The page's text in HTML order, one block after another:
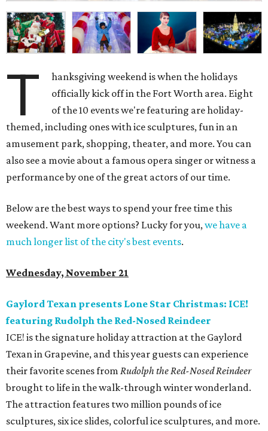
T
hanksgiving weekend is when the holidays
officially kick off in the Fort Worth area. Eight
of the 10 events we're featuring are holiday-
themed, including ones with ice sculptures, fun in an
amusement park, shopping, theater, and more. You can
also see a movie about a famous opera singer or witness a
performance by one of the great actors of our time.
Below are the best ways to spend your free time this
weekend. Want more options? Lucky for you,we have a
much longer list of the city's best events.
Wednesday, November 21
Gaylord Texan presents Lone Star Christmas: ICE!
featuring Rudolph the Red-Nosed Reindeer
ICE! is the signature holiday attraction at the Gaylord
Texan in Grapevine, and this year guests can experience
their favorite scenes from Rudolph the Red-Nosed Reindeer
brought to life in the walk-through winter wonderland.
The attraction features two million pounds of ice
sculptures, six ice slides, colorful ice sculptures, and more.